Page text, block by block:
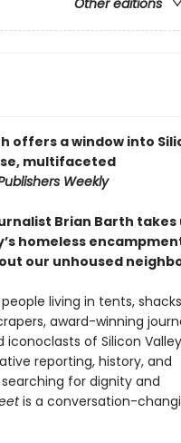
Other editions
offers a window into
multifaceted
Weekly
Brian Barth takes
homeless
our unhoused
living in tents,
award-winning
of Silicon
reporting, history, and
for dignity and
is a conversation-